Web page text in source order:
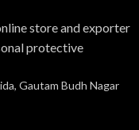
store and exporter
protective
Gautam Budh Nagar